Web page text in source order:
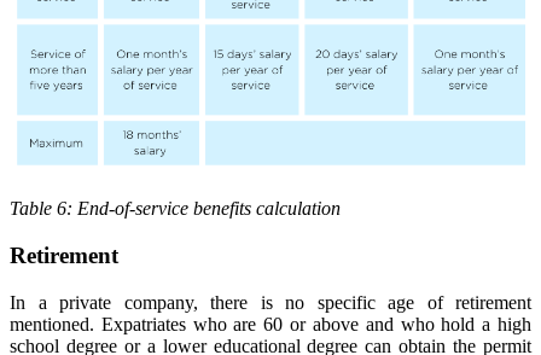
Table 6: End-of-service benefits calculation
Retirement
In a private company, there is no specific age of retirement
mentioned. Expatriates who are 60 or above and who hold a high
school degree or a lower educational degree can obtain the permit